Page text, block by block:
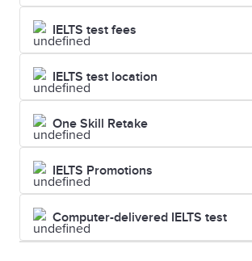
IELTS test fees
IELTS test location
One Skill Retake
IELTS Promotions
Computer-delivered IELTS test